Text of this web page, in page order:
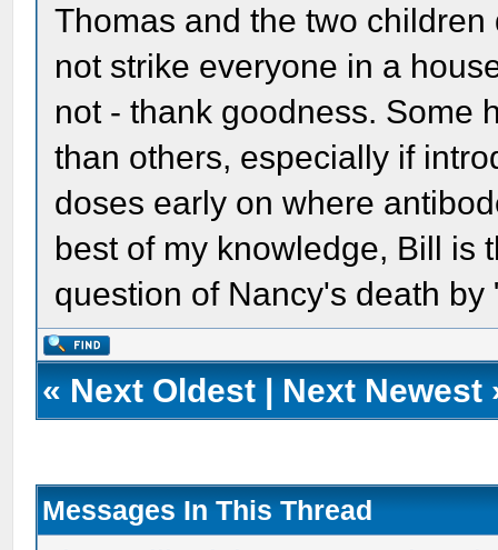
Thomas and the two
not strike everyone in a
not - thank goodness. Some
than others, especially if
doses early on where
best of my knowledge, Bill is
question of Nancy's death
« Next Oldest | Next Newest
Messages In This Thread